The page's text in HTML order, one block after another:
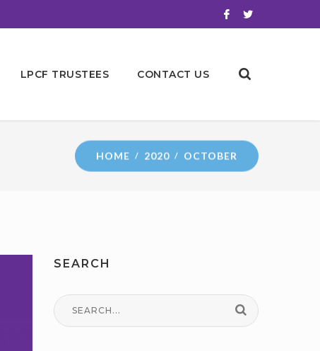
LPCF TRUSTEES CONTACT US
HOME 2020 OCTOBER
SEARCH